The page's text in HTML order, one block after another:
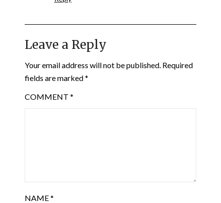
Leave a Reply
Your email address will not be published. Required
fields are marked*
COMMENT *
NAME*